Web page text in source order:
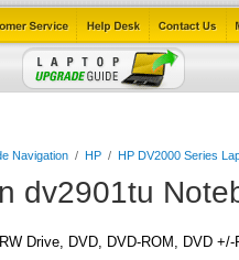
Navigation/ HP/ HP DV2000 Series
dv2901tu
Drive, DVD, DVD-ROM, DVD